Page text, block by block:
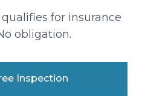
for insurance
obligation.
Inspection